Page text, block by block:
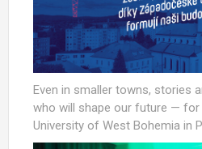
Even in smaller towns, stories
who will shape our future — for
University of West Bohemia in